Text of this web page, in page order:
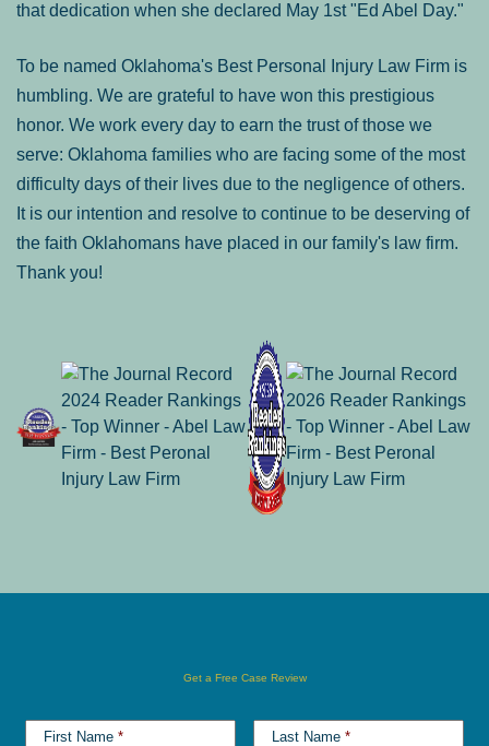
that dedication when she declared May 1st "Ed Abel Day."
To be named Oklahoma's Best Personal Injury Law Firm is
humbling. We are grateful to have won this prestigious
honor. We work every day to earn the trust of those we
serve: Oklahoma families who are facing some of the most
difficulty days of their lives due to the negligence of others.
It is our intention and resolve to continue to be deserving of
the faith Oklahomans have placed in our family's law firm.
Thank you!
Get a Free Case Review
First Name * Last Name *